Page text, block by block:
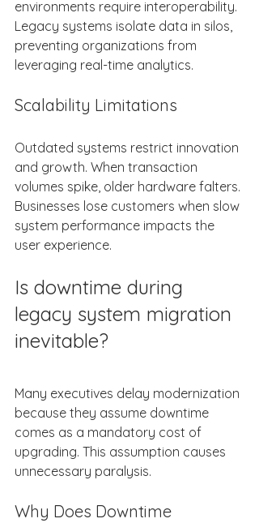
environments require interoperability.
Legacy systems isolate data in silos,
preventing organizations from
leveraging real-time analytics.
Scalability Limitations
Outdated systems restrict innovation
and growth. When transaction
volumes spike, older hardware falters.
Businesses lose customers when slow
system performance impacts the
user experience.
Is downtime during
legacy system migration
inevitable?
Many executives delay modernization
because they assume downtime
comes as a mandatory cost of
upgrading. This assumption causes
unnecessary paralysis.
Why Does Downtime